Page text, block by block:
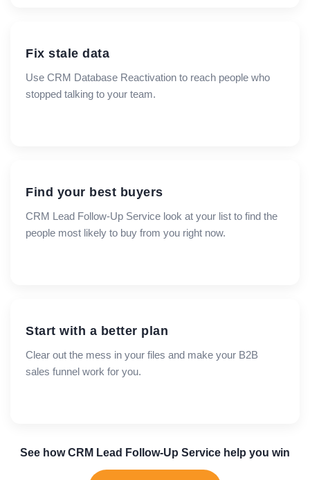
Fix stale data
Use CRM Database Reactivation to reach people who
stopped talking to your team.
Find your best buyers
CRM Lead Follow-Up Service look at your list to find the
people most likely to buy from you right now.
Start with a better plan
Clear out the mess in your files and make your B2B
sales funnel work for you.
See how CRM Lead Follow-Up Service help you win